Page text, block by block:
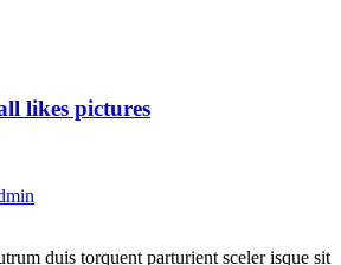
likes pictures
duis torquent parturient sceler isque sit